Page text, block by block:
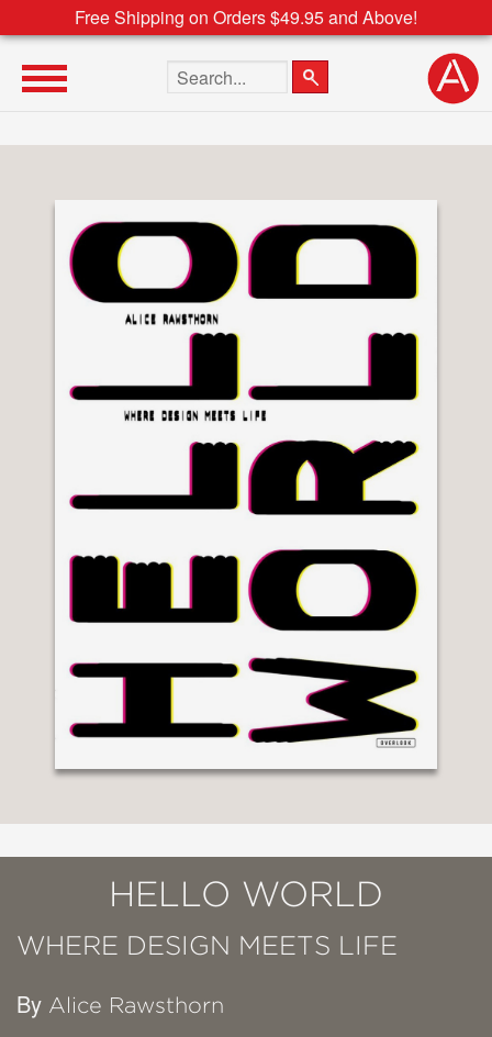
Free Shipping on Orders $49.95 and Above!
Search the site
HELLO WORLD
WHERE DESIGN MEETS LIFE
By Alice Rawsthorn